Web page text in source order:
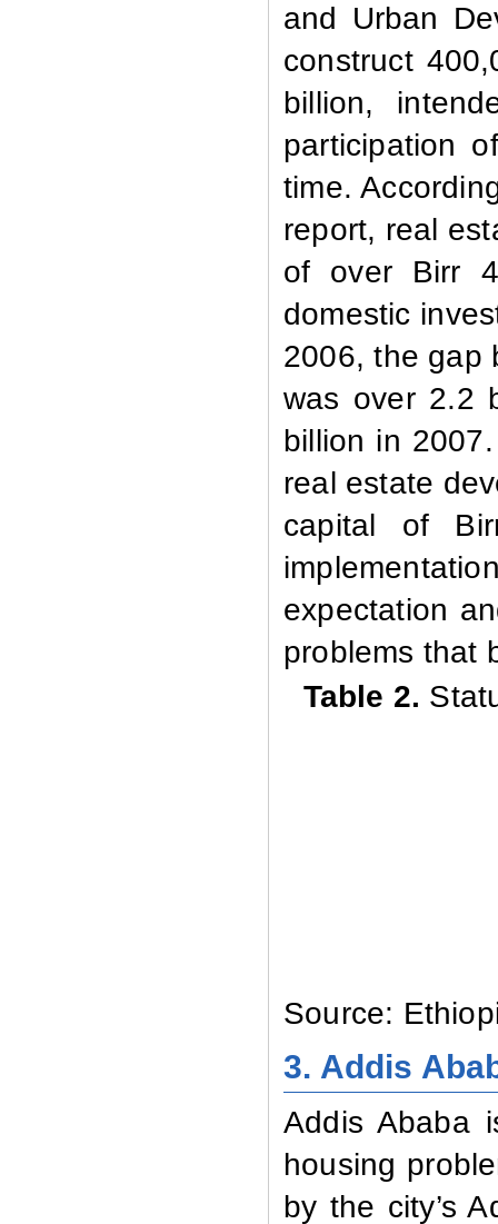
and Urban
construct
billion,
participation
time.
report, real
of over Birr
domestic
2006, the gap
was over 2.2
billion in
real estate
capital of
expectation
problems that
Table 2.
Source:
3. Addis
Addis Ababa
housing
by the city’s